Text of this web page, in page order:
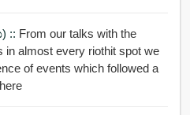
:: From our talks with the
in almost every riothit spot we
of events which followed a